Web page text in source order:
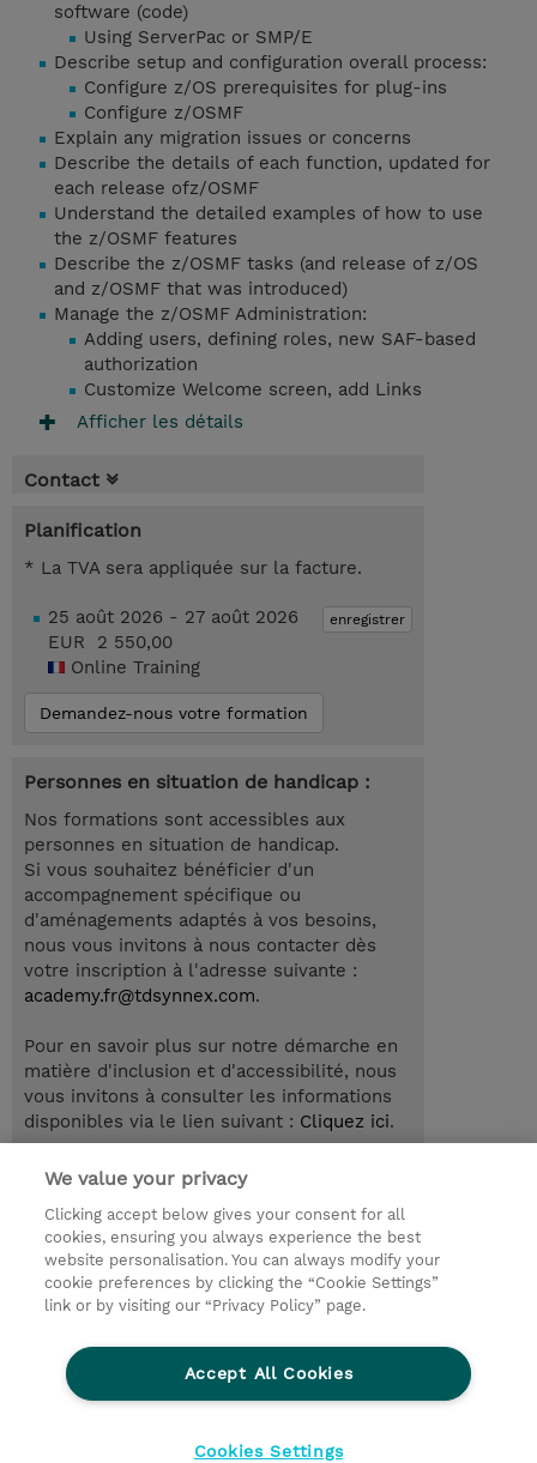
software (code)
Using ServerPac or SMP/E
Describe setup and configuration overall process:
Configure z/OS prerequisites for plug-ins
Configure z/OSMF
Explain any migration issues or concerns
Describe the details of each function, updated for
each release ofz/OSMF
Understand the detailed examples of how to use
the z/OSMF features
Describe the z/OSMF tasks (and release of z/OS
and z/OSMF that was introduced)
Manage the z/OSMF Administration:
Adding users, defining roles, new SAF-based
authorization
Customize Welcome screen, add Links
Afficher les détails
Contact
Planification
* La TVA sera appliquée sur la facture.
enregistrer
25 août 2026 - 27 août 2026
EUR 2 550,00
Online Training
Demandez-nous votre formation
Personnes en situation de handicap :
Nos formations sont accessibles aux
personnes en situation de handicap.
Si vous souhaitez bénéficier d'un
accompagnement spécifique ou
d'aménagements adaptés à vos besoins,
nous vous invitons à nous contacter dès
votre inscription à l'adresse suivante :
academy.fr@tdsynnex.com.
Pour en savoir plus sur notre démarche en
matière d'inclusion et d'accessibilité, nous
vous invitons à consulter les informations
disponibles via le lien suivant : Cliquez ici.
© 2026 TD SYNNEX
Relations Investisseurs
Ethics and Compliance
Ethics Line
Politique Environnementale - RSE
Informations sur le transfert des données
We value your privacy
Clicking accept below gives your consent for all
cookies, ensuring you always experience the best
website personalisation. You can always modify your
cookie preferences by clicking the “Cookie Settings”
link or by visiting our “Privacy Policy” page.
Accept All Cookies
Cookies Settings